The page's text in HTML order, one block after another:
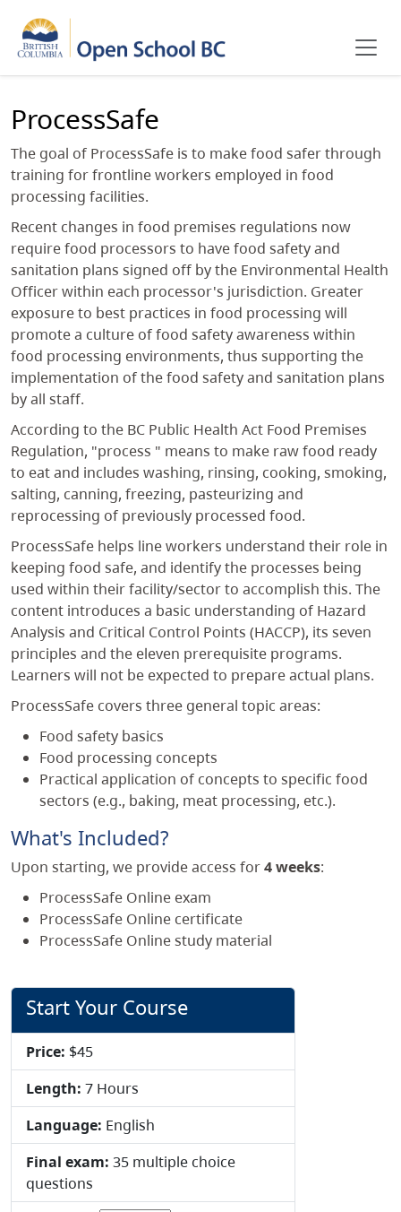
ProcessSafe
The goal of ProcessSafe is to make food safer through
training for frontline workers employed in food
processing facilities.
Recent changes in food premises regulations now
require food processors to have food safety and
sanitation plans signed off by the Environmental Health
Officer within each processor's jurisdiction. Greater
exposure to best practices in food processing will
promote a culture of food safety awareness within
food processing environments, thus supporting the
implementation of the food safety and sanitation plans
by all staff.
According to the BC Public Health Act Food Premises
Regulation, "process " means to make raw food ready
to eat and includes washing, rinsing, cooking, smoking,
salting, canning, freezing, pasteurizing and
reprocessing of previously processed food.
ProcessSafe helps line workers understand their role in
keeping food safe, and identify the processes being
used within their facility/sector to accomplish this. The
content introduces a basic understanding of Hazard
Analysis and Critical Control Points (HACCP), its seven
principles and the eleven prerequisite programs.
Learners will not be expected to prepare actual plans.
ProcessSafe covers three general topic areas:
Food safety basics
Food processing concepts
Practical application of concepts to specific food
sectors (e.g., baking, meat processing, etc.).
What's Included?
Upon starting, we provide access for4 weeks:
ProcessSafe Online exam
ProcessSafe Online certificate
ProcessSafe Online study material
Start Your Course
Price: $45
Length: 7 Hours
Language: English
Final exam: 35 multiple choice
questions